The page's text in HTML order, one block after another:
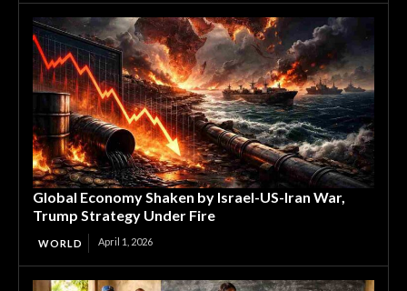
Global Economy Shaken by Israel-US-Iran War,
Trump Strategy Under Fire
WORLD April 1, 2026